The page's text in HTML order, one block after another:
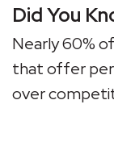
Did You
Nearly 60%
that offer
over